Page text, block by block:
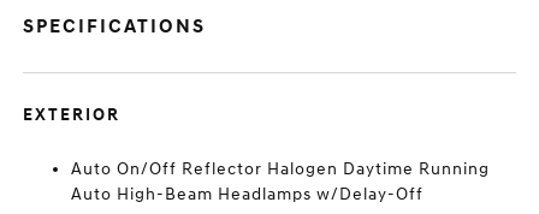
SPECIFICATIONS
EXTERIOR
Auto On/Off Reflector Halogen Daytime Running
Auto High-Beam Headlamps w/Delay-Off